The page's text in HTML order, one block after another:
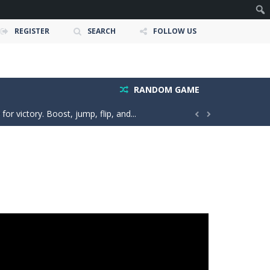
REGISTER SEARCH FOLLOW US
RANDOM GAME
is the key to victory! Draw lines, shapes,...
victory. Boost, jump, flip, and...  